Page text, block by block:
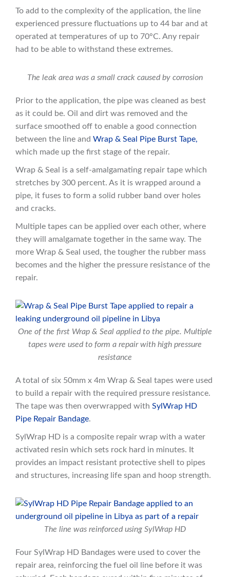
To add to the complexity of the application, the line
experienced pressure fluctuations up to 44 bar and at
operated at temperatures of up to 70°C. Any repair
had to be able to withstand these extremes.
The leak area was a small crack caused by corrosion
Prior to the application, the pipe was cleaned as best
as it could be. Oil and dirt was removed and the
surface smoothed off to enable a good connection
between the line and Wrap & Seal Pipe Burst Tape,
which made up the first stage of the repair.
Wrap & Seal is a self-amalgamating repair tape which
stretches by 300 percent. As it is wrapped around a
pipe, it fuses to form a solid rubber band over holes
and cracks.
Multiple tapes can be applied over each other, where
they will amalgamate together in the same way. The
more Wrap & Seal used, the tougher the rubber mass
becomes and the higher the pressure resistance of the
repair.
One of the first Wrap & Seal applied to the pipe. Multiple
tapes were used to form a repair with high pressure
resistance
A total of six 50mm x 4m Wrap & Seal tapes were used
to build a repair with the required pressure resistance.
The tape was then overwrapped with SylWrap HD
Pipe Repair Bandage.
SylWrap HD is a composite repair wrap with a water
activated resin which sets rock hard in minutes. It
provides an impact resistant protective shell to pipes
and structures, increasing life span and hoop strength.
The line was reinforced using SylWrap HD
Four SylWrap HD Bandages were used to cover the
repair area, reinforcing the fuel oil line before it was